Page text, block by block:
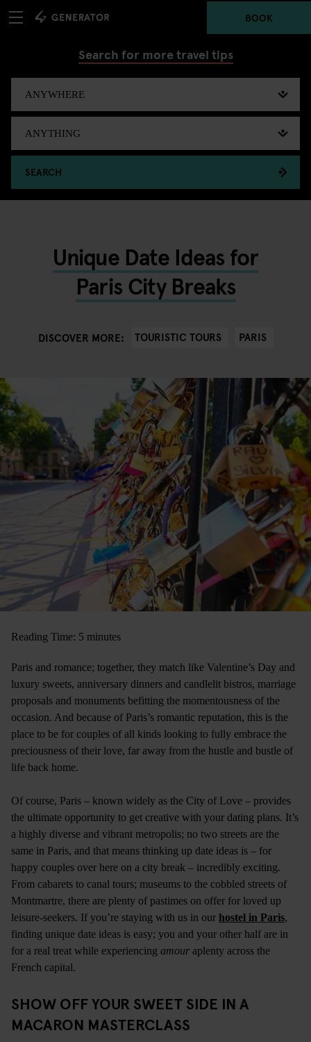
BOOK
Search for more travel tips
SEARCH
Unique Date Ideas for
Paris City Breaks
DISCOVER MORE: TOURISTIC TOURS PARIS
Reading Time: 5 minutes
Paris and romance; together, they match like Valentine’s Day and
luxury sweets, anniversary dinners and candlelit bistros, marriage
proposals and monuments befitting the momentousness of the
occasion. And because of Paris’s romantic reputation, this is the
place to be for couples of all kinds looking to fully embrace the
preciousness of their love, far away from the hustle and bustle of
life back home.
Of course, Paris – known widely as the City of Love – provides
the ultimate opportunity to get creative with your dating plans. It’s
a highly diverse and vibrant metropolis; no two streets are the
same in Paris, and that means thinking up date ideas is – for
happy couples over here on a city break – incredibly exciting.
From cabarets to canal tours; museums to the cobbled streets of
Montmartre, there are plenty of pastimes on offer for loved up
leisure-seekers. If you’re staying with us in our hostel in Paris,
finding unique date ideas is easy; you and your other half are in
for a real treat while experiencing amour aplenty across the
French capital.
SHOW OFF YOUR SWEET SIDE IN A
MACARON MASTERCLASS